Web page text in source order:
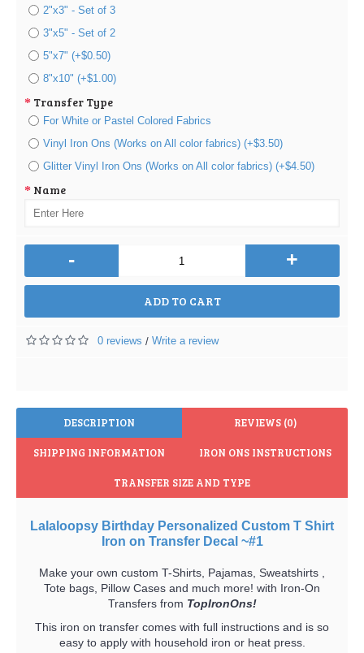
2"x3" - Set of 3
3"x5" - Set of 2
5"x7" (+$0.50)
8"x10" (+$1.00)
Transfer Type
For White or Pastel Colored Fabrics
Vinyl Iron Ons (Works on All color fabrics) (+$3.50)
Glitter Vinyl Iron Ons (Works on All color fabrics) (+$4.50)
Name
- +
ADD TO CART
0 reviews / Write a review
DESCRIPTION REVIEWS (0)
SHIPPING INFORMATION IRON ONS INSTRUCTIONS
TRANSFER SIZE AND TYPE
Lalaloopsy Birthday Personalized Custom T Shirt
Iron on Transfer Decal ~#1
Make your own custom T-Shirts, Pajamas, Sweatshirts ,
Tote bags, Pillow Cases and much more! with Iron-On
Transfers from TopIronOns!
This iron on transfer comes with full instructions and is so
easy to apply with household iron or heat press.